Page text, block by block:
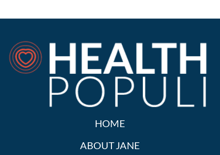
HOME
ABOUT JANE